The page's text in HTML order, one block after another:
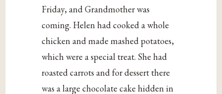
Friday, and Grandmother was
coming. Helen had cooked a whole
chicken and made mashed potatoes,
which were a special treat. She had
roasted carrots and for dessert there
was a large chocolate cake hidden in